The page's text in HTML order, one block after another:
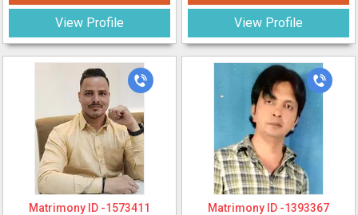
View Profile View Profile
Matrimony ID -1573411 Matrimony ID -1393367